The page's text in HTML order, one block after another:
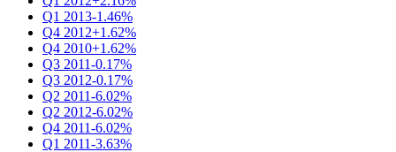
Q1 2013-1.46%
Q4 2012+1.62%
Q4 2010+1.62%
Q3 2011-0.17%
Q3 2012-0.17%
Q2 2011-6.02%
Q2 2012-6.02%
Q4 2011-6.02%
Q1 2011-3.63%